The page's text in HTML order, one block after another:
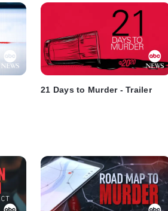
21 Days to Murder - Trailer